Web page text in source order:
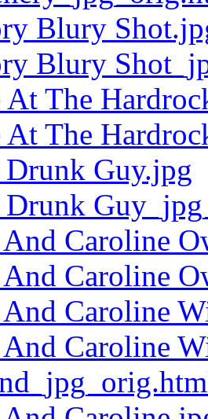
Blury
Blury
At The
At The
Drunk Guy.jpg
Drunk
And Caroline
And Caroline
And Caroline
And Caroline